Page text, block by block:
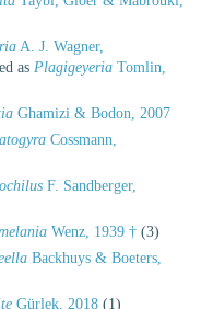
A. J. Wagner,
as Plagigeyeria Tomlin,
Ghamizi & Bodon, 2007
Cossmann,
F. Sandberger,
Wenz, 1939 † (3)
Backhuys & Boeters,
Gürlek, 2018 (1)